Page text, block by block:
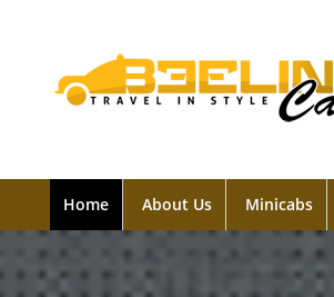
Home About Us Minicabs